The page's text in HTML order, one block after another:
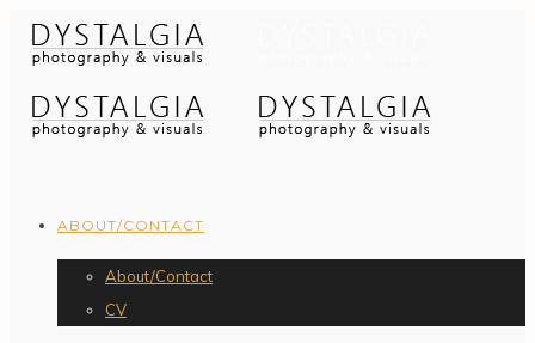
ABOUT/CONTACT
About/Contact
CV